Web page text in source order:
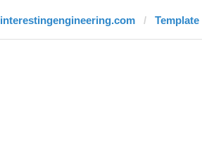
interestingengineering.com